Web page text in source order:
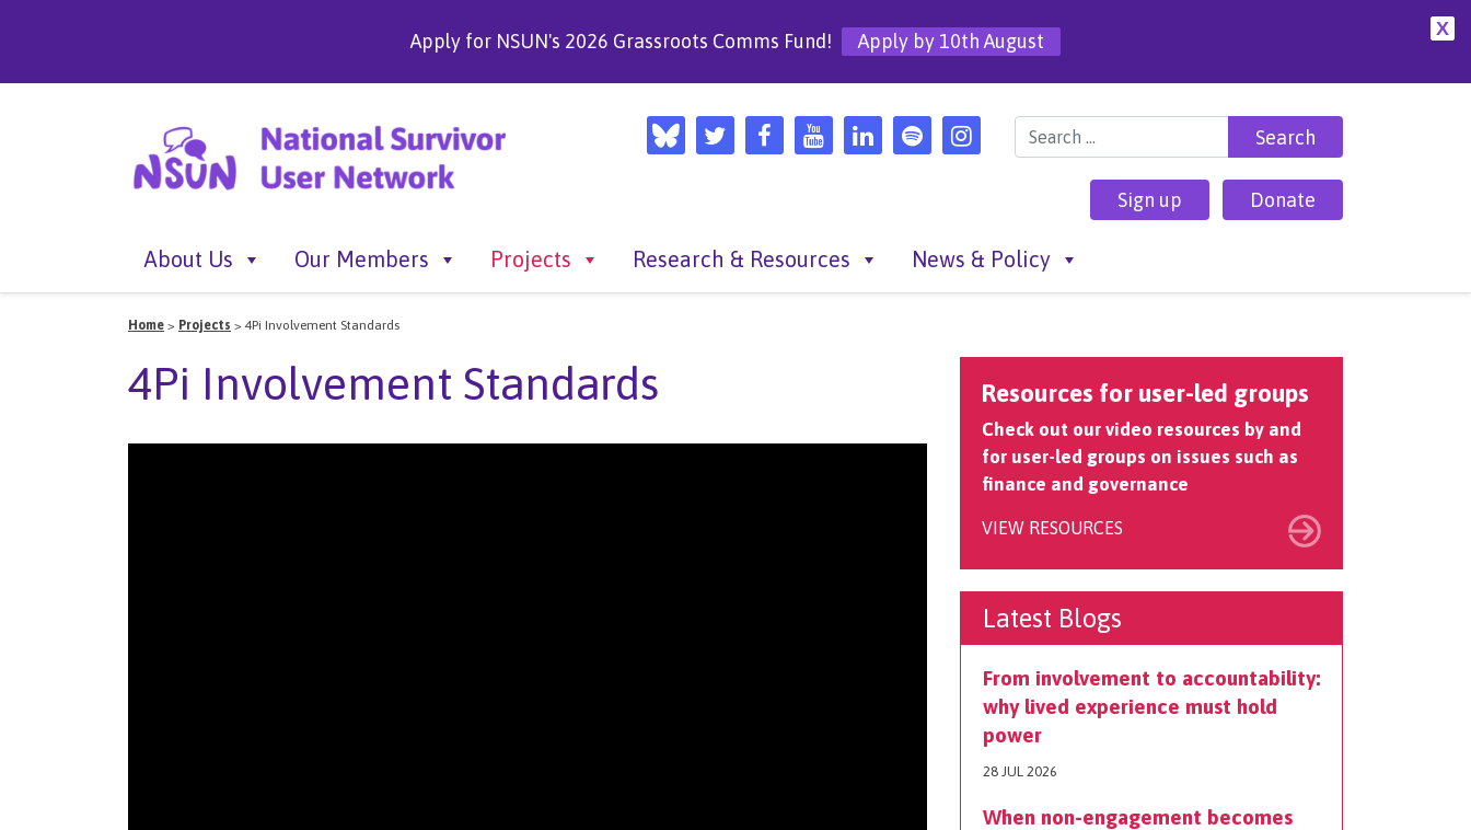
X
Apply for NSUN's 2026 Grassroots Comms Fund! Apply by 10th August
Search for:
Sign up Donate
About Us Our Members Projects Research & Resources News & Policy
Home > Projects > 4Pi Involvement Standards
4Pi Involvement Standards Resources for user-led groups
Check out our video resources by and
for user-led groups on issues such as
finance and governance
VIEW RESOURCES
Latest Blogs
From involvement to accountability:
why lived experience must hold
power
28 JUL 2026
When non-engagement becomes